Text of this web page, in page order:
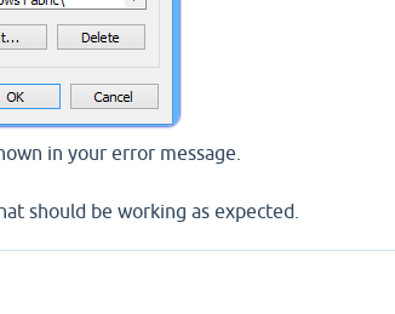
in your error message.
should be working as expected.